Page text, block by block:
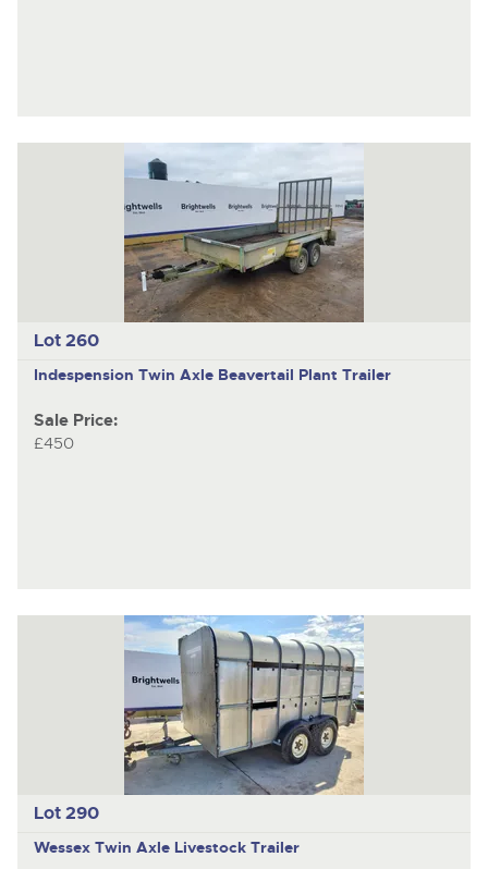
Lot 260
Indespension Twin Axle Beavertail Plant Trailer
Sale Price:
£450
Lot 290
Wessex Twin Axle Livestock Trailer